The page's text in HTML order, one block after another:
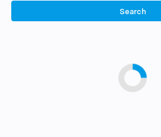
Search